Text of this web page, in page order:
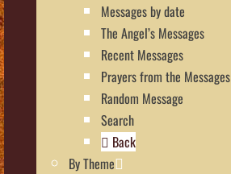
Messages by date
The Angel’s Messages
Recent Messages
Prayers from the Messages
Random Message
Search
Back
By Theme